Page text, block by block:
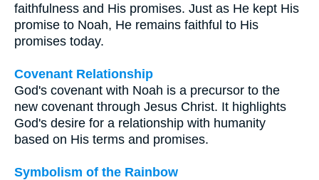
faithfulness and His promises. Just as He kept His
promise to Noah, He remains faithful to His
promises today.
Covenant Relationship
God's covenant with Noah is a precursor to the
new covenant through Jesus Christ. It highlights
God's desire for a relationship with humanity
based on His terms and promises.
Symbolism of the Rainbow